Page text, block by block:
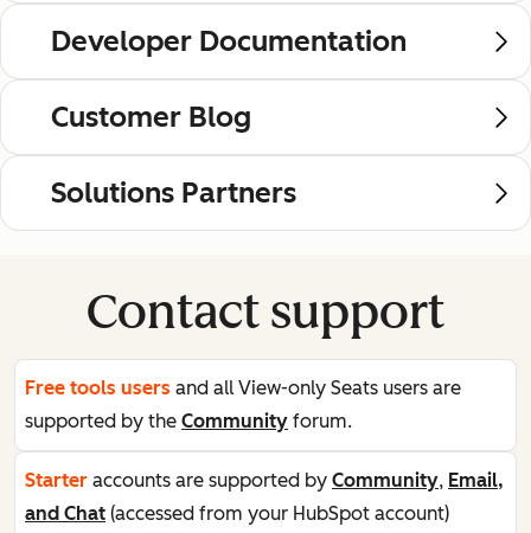
Developer Documentation
Customer Blog
Solutions Partners
Contact support
Free tools users and all View-only Seats users are
supported by the Community forum.
Starter accounts are supported by Community, Email,
and Chat (accessed from your HubSpot account)